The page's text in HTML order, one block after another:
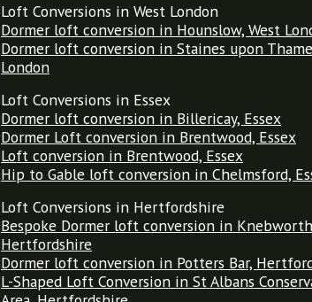
Loft Conversions in West London
Dormer loft conversion in Hounslow, West
Dormer loft conversion in Staines upon
London
Loft Conversions in Essex
Dormer loft conversion in Billericay, Essex
Dormer Loft conversion in Brentwood, Essex
Loft conversion in Brentwood, Essex
Hip to Gable loft conversion in Chelmsford,
Loft Conversions in Hertfordshire
Bespoke Dormer loft conversion in
Hertfordshire
Dormer loft conversion in Potters Bar,
L-Shaped Loft Conversion in St Albans